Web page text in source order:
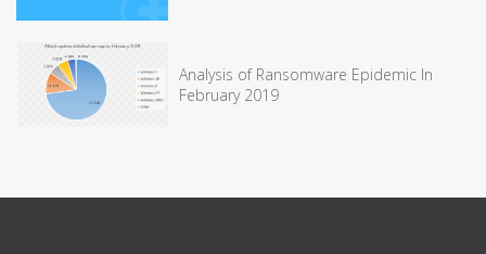
Analysis of Ransomware Epidemic In
February 2019